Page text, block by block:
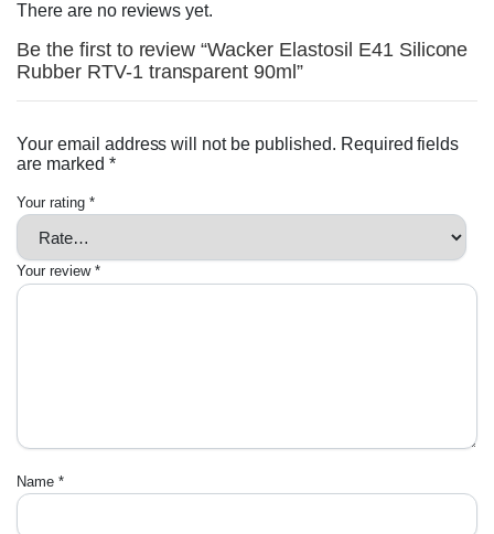
There are no reviews yet.
Be the first to review “Wacker Elastosil E41 Silicone
Rubber RTV-1 transparent 90ml”
Your email address will not be published. Required fields
are marked *
Your rating *
Your review *
Name *